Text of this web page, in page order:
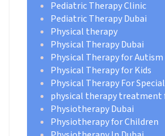
Pediatric Therapy Clinic
Pediatric Therapy Dubai
Physical therapy
Physical Therapy Dubai
Physical Therapy for Autism
Physical Therapy for Kids
Physical Therapy For
physical therapy treatment
Physiotherapy Dubai
Physiotherapy for Children